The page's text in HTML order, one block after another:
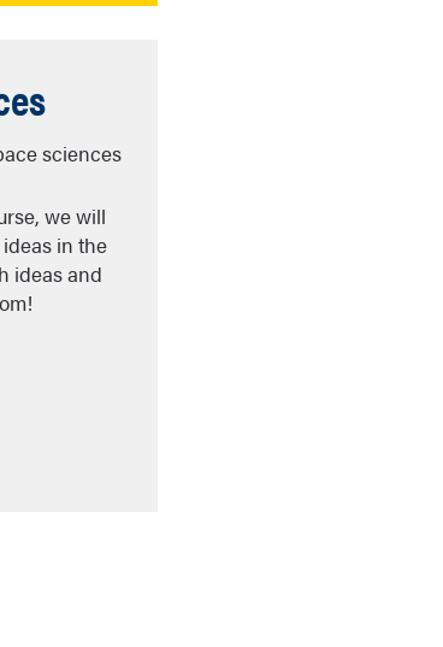
we will
in the
ideas and